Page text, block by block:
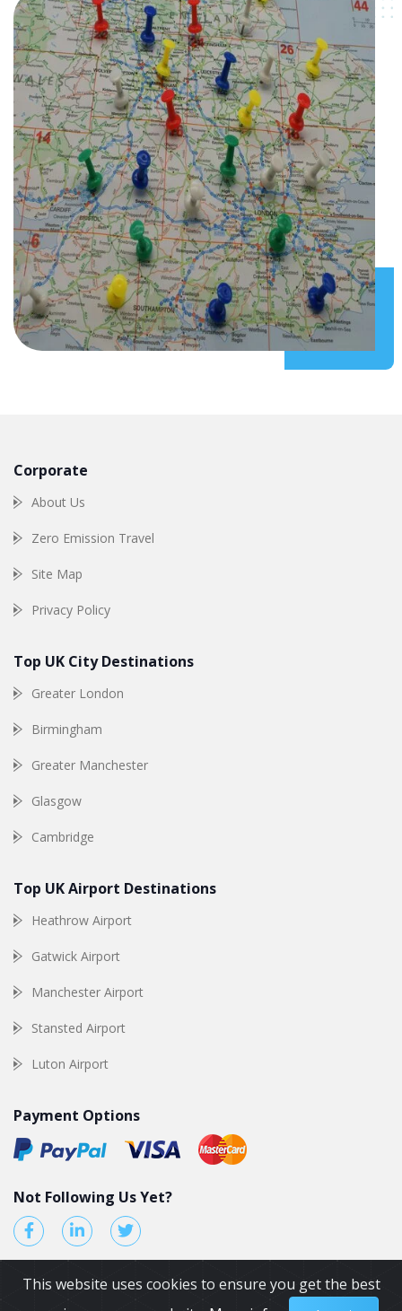
Corporate
About Us
Zero Emission Travel
Site Map
Privacy Policy
Top UK City Destinations
Greater London
Birmingham
Greater Manchester
Glasgow
Cambridge
Top UK Airport Destinations
Heathrow Airport
Gatwick Airport
Manchester Airport
Stansted Airport
Luton Airport
Payment Options
Not Following Us Yet?
This website uses cookies to ensure you get the best